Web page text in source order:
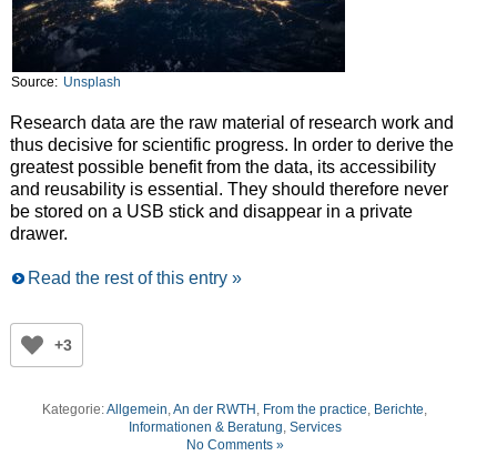
Source: Unsplash
Research data are the raw material of research work and
thus decisive for scientific progress. In order to derive the
greatest possible benefit from the data, its accessibility
and reusability is essential. They should therefore never
be stored on a USB stick and disappear in a private
drawer.
Read the rest of this entry »
+3
Kategorie:Allgemein,An der RWTH , From the practice, Berichte,
Informationen & Beratung, Services
No Comments »